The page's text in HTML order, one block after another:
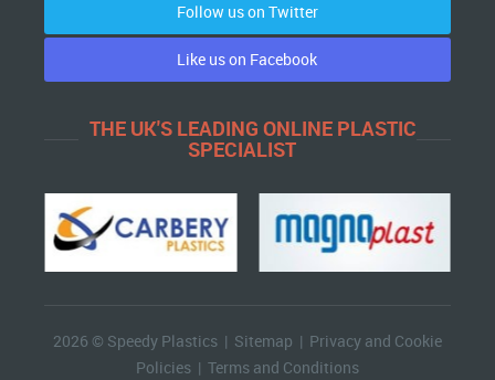
Follow us on Twitter
Like us on Facebook
THE UK'S LEADING ONLINE PLASTIC
SPECIALIST
2026 © Speedy Plastics | Sitemap | Privacy and Cookie
Policies| Terms and Conditions